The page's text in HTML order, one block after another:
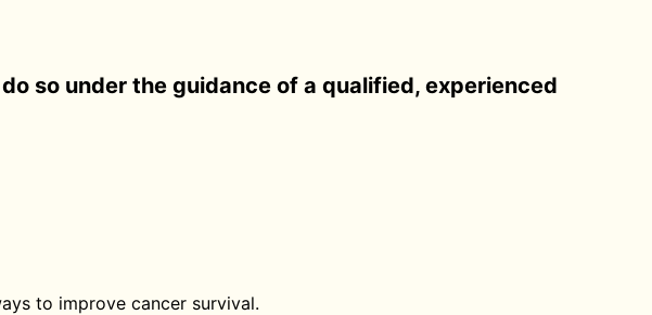
so under the guidance of a qualified, experienced
to improve cancer survival.